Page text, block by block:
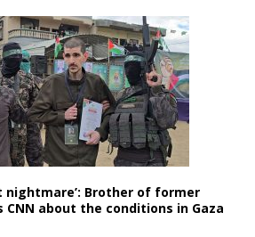
nightmare’: Brother of former
about the conditions in Gaza